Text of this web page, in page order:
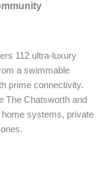
112 ultra-luxury
a swimmable
prime connectivity.
The Chatsworth and
systems, private